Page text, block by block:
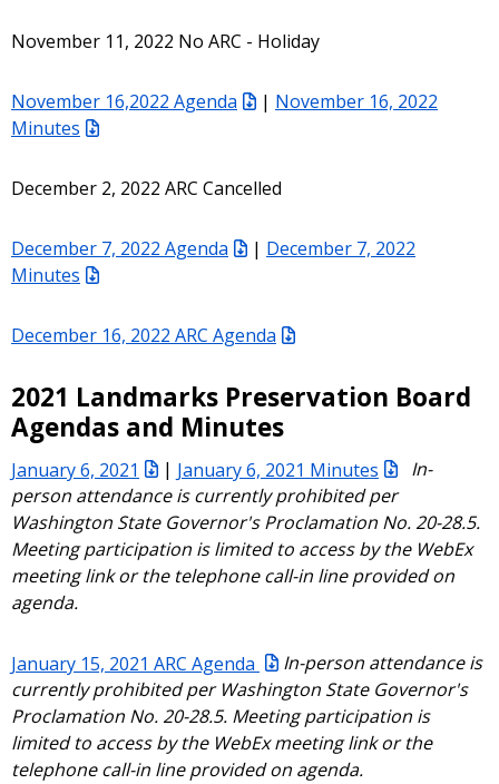
November 11, 2022 No ARC - Holiday
November 16,2022 Agenda | November 16, 2022
Minutes
December 2, 2022 ARC Cancelled
December 7, 2022 Agenda | December 7, 2022
Minutes
December 16, 2022 ARC Agenda
2021 Landmarks Preservation Board
Agendas and Minutes
January 6, 2021 | January 6, 2021 Minutes
In-
person attendance is currently prohibited per
Washington State Governor's Proclamation No. 20-28.5.
Meeting participation is limited to access by the WebEx
meeting link or the telephone call-in line provided on
agenda.
January 15, 2021 ARC Agenda
In-person attendance is
currently prohibited per Washington State Governor's
Proclamation No. 20-28.5. Meeting participation is
limited to access by the WebEx meeting link or the
telephone call-in line provided on agenda.